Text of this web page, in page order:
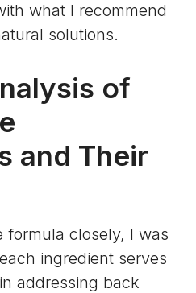
what I recommend
solutions.
of
and Their
formula closely, I was
ingredient serves
addressing back